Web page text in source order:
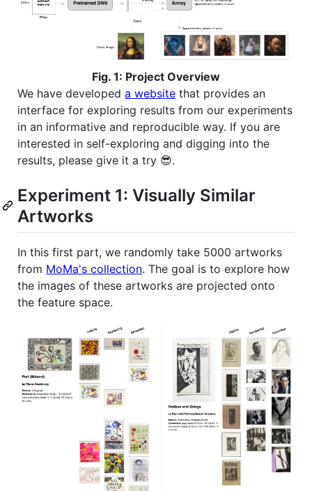
Fig. 1: Project Overview
We have developed a website that provides an
interface for exploring results from our experiments
in an informative and reproducible way. If you are
interested in self-exploring and digging into the
results, please give it a try 😎.
Experiment 1: Visually Similar
Artworks
In this first part, we randomly take 5000 artworks
from MoMa's collection. The goal is to explore how
the images of these artworks are projected onto
the feature space.